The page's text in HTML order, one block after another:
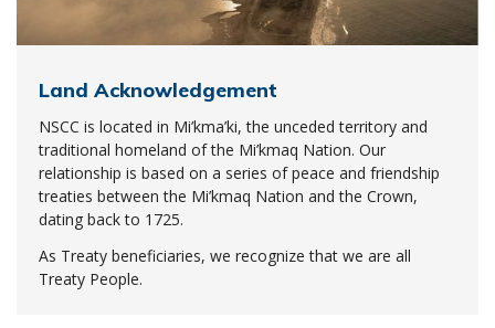
Land Acknowledgement
NSCC is located in Mi’kma’ki, the unceded territory and
traditional homeland of the Mi’kmaq Nation. Our
relationship is based on a series of peace and friendship
treaties between the Mi’kmaq Nation and the Crown,
dating back to 1725.
As Treaty beneficiaries, we recognize that we are all
Treaty People.